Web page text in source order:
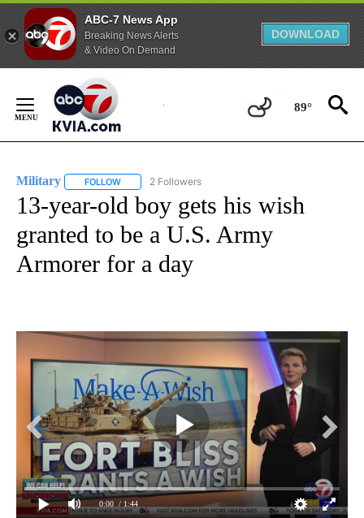
ABC-7 News App
Breaking News Alerts
& Video On Demand
DOWNLOAD
Content
89°
Military FOLLOW FOLLOW "MILITARY" TO RECEIVE NOTIFICATIONS
2 Followers
13-year-old boy gets his wish
granted to be a U.S. Army
Armorer for a day
0:00 / 1:44